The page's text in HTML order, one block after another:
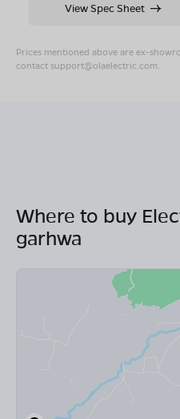
Prices mentioned above are ex-
contact support@olaelectric.com.
View Spec Sheet
Where to buy
garhwa